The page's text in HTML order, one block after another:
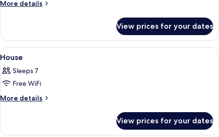
View
More details
More
House,
Garden
View
View prices for your dates
View
all
photos
for
House
3
House
Sleeps 7
Free WiFi
More details
More
View prices for your dates